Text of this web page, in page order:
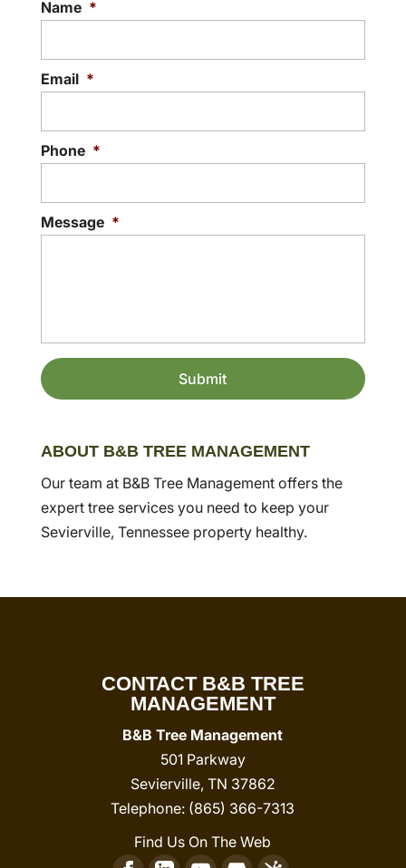
Name *
Email *
Phone *
Message *
ABOUT B&B TREE MANAGEMENT
Our team at B&B Tree Management offers the
expert tree services you need to keep your
Sevierville, Tennessee property healthy.
CONTACT B&B TREE
MANAGEMENT
B&B Tree Management
501 Parkway
Sevierville, TN 37862
Telephone: (865) 366-7313
Find Us On The Web